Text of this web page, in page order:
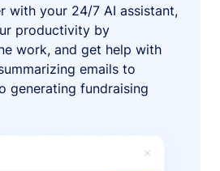
with your 24/7 AI assistant,
productivity by
work, and get help with
emails to
generating fundraising